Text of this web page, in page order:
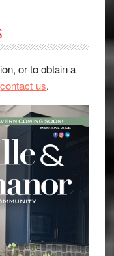
or to obtain a
contact us.